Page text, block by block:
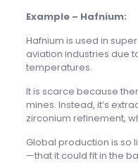
Example – Hafnium:
Hafnium is used in
aviation industries due
temperatures.
It is scarce because
mines. Instead, it’s
zirconium refinement,
Global production is so
—that it could fit in the